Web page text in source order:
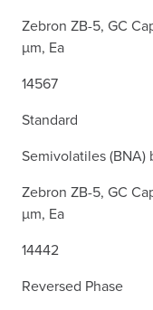
Zebron ZB-5, GC
µm, Ea
14567
Standard
Semivolatiles (BNA)
Zebron ZB-5, GC
µm, Ea
14442
Reversed Phase